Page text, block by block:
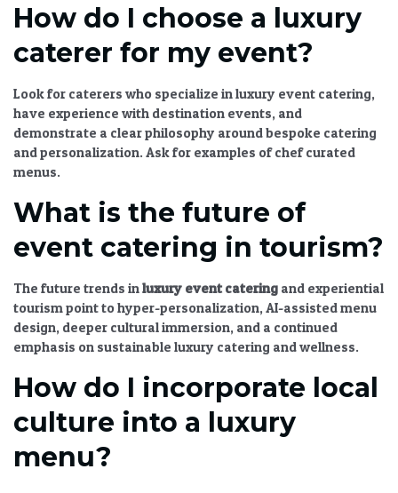
How do I choose a luxury
caterer for my event?
Look for caterers who specialize inluxury event catering,
have experience with destination events, and
demonstrate a clear philosophy aroundbespoke catering
and personalization. Ask for examples ofchef curated
menus.
What is the future of
event catering in tourism?
The future trends inluxury event catering and experiential
tourismpoint to hyper-personalization, AI-assisted menu
design, deeper cultural immersion, and a continued
emphasis on sustainable luxury catering and wellness.
How do I incorporate local
culture into a luxury
menu?